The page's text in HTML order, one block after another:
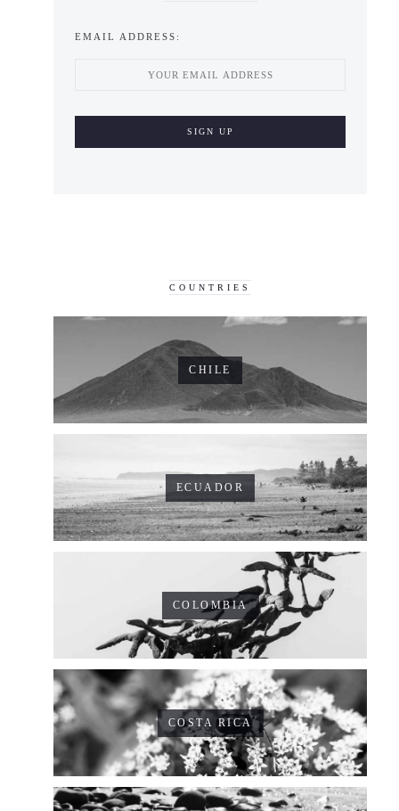
EMAIL ADDRESS:
COUNTRIES
CHILE
ECUADOR
COLOMBIA
COSTA RICA